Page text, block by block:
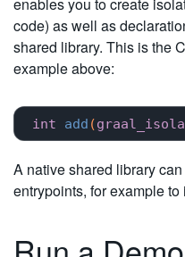
code) as well as
shared library. This is the
example above:
int add (
A native shared library
entrypoints, for example